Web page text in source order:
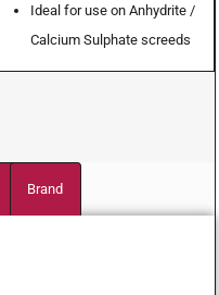
Ideal for use on Anhydrite /
Calcium Sulphate screeds
Brand